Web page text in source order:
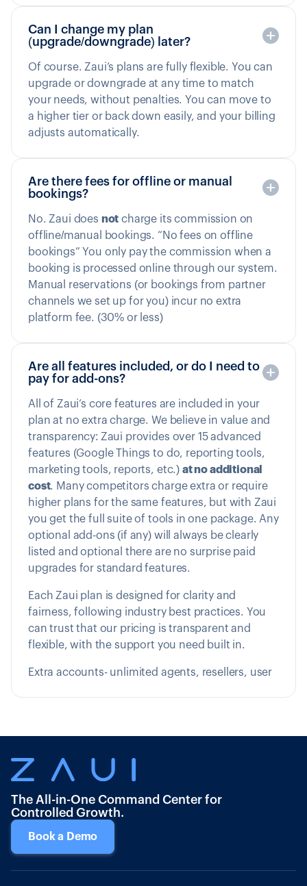
Can I change my plan
(upgrade/downgrade) later?
Of course. Zaui’s plans are fully flexible. You can
upgrade or downgrade at any time to match
your needs, without penalties. You can move to
a higher tier or back down easily, and your billing
adjusts automatically.
Are there fees for offline or manual
bookings?
No. Zaui does not charge its commission on
offline/manual bookings. “No fees on offline
bookings” You only pay the commission when a
booking is processed online through our system.
Manual reservations (or bookings from partner
channels we set up for you) incur no extra
platform fee. (30% or less)
Are all features included, or do I need to
pay for add-ons?
All of Zaui’s core features are included in your
plan at no extra charge. We believe in value and
transparency: Zaui provides over 15 advanced
features (Google Things to do, reporting tools,
marketing tools, reports, etc.) at no additional
cost. Many competitors charge extra or require
higher plans for the same features, but with Zaui
you get the full suite of tools in one package. Any
optional add-ons (if any) will always be clearly
listed and optional there are no surprise paid
upgrades for standard features.
Each Zaui plan is designed for clarity and
fairness, following industry best practices. You
can trust that our pricing is transparent and
flexible, with the support you need built in.
Extra accounts- unlimited agents, resellers, user
The All-in-One Command Center for
Controlled Growth.
Book a Demo